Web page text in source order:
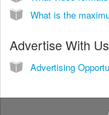
What is the
Advertise With Us
Advertising